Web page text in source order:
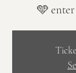
🩵